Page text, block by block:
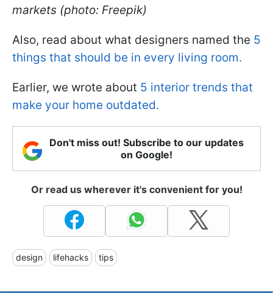
markets (photo: Freepik)
Also, read about what designers named the 5
things that should be in every living room.
Earlier, we wrote about 5 interior trends that
make your home outdated.
Don't miss out! Subscribe to our updates
on Google!
Or read us wherever it's convenient for you!
design lifehacks tips